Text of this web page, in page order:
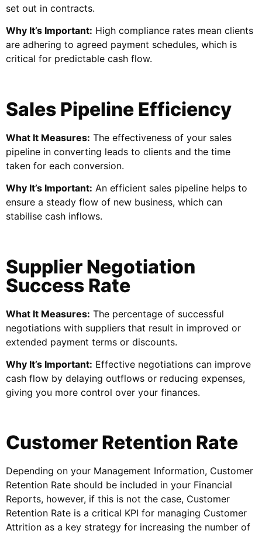
set out in contracts.
Why It’s Important: High compliance rates mean clients
are adhering to agreed payment schedules, which is
critical for predictable cash flow.
Sales Pipeline Efficiency
What It Measures: The effectiveness of your sales
pipeline in converting leads to clients and the time
taken for each conversion.
Why It’s Important: An efficient sales pipeline helps to
ensure a steady flow of new business, which can
stabilise cash inflows.
Supplier Negotiation
Success Rate
What It Measures: The percentage of successful
negotiations with suppliers that result in improved or
extended payment terms or discounts.
Why It’s Important: Effective negotiations can improve
cash flow by delaying outflows or reducing expenses,
giving you more control over your finances.
Customer Retention Rate
Depending on your Management Information, Customer
Retention Rate should be included in your Financial
Reports, however, if this is not the case, Customer
Retention Rate is a critical KPI for managing Customer
Attrition as a key strategy for increasing the number of